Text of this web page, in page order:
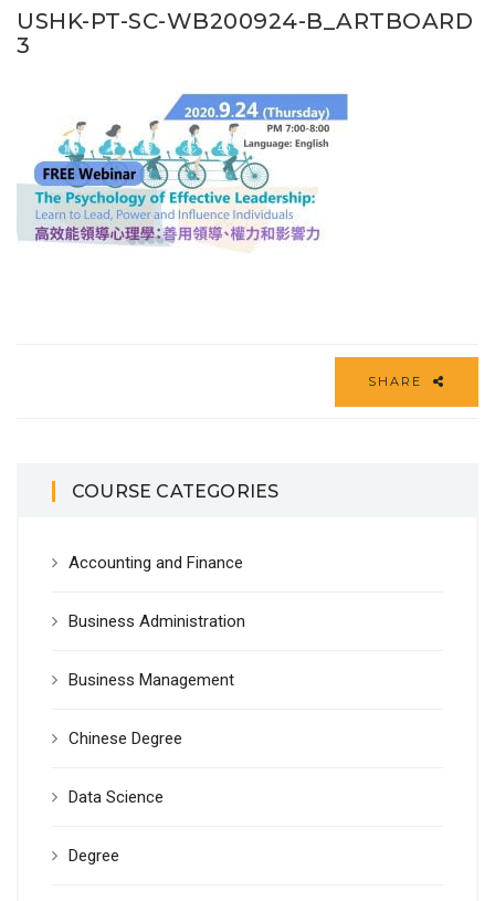
USHK-PT-SC-WB200924-B_ARTBOARD
3
SHARE
COURSE CATEGORIES
Accounting and Finance
Business Administration
Business Management
Chinese Degree
Data Science
Degree